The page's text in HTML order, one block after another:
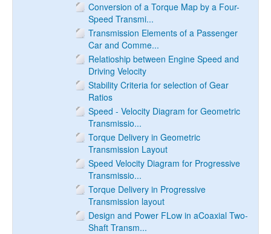
Conversion of a Torque Map by a Four-
Speed Transmi...
Transmission Elements of a Passenger
Car and Comme...
Relatioship between Engine Speed and
Driving Velocity
Stability Criteria for selection of Gear
Ratios
Speed - Velocity Diagram for Geometric
Transmissio...
Torque Delivery in Geometric
Transmission Layout
Speed Velocity Diagram for Progressive
Transmissio...
Torque Delivery in Progressive
Transmission layout
Design and Power FLow in aCoaxial Two-
Shaft Transm...